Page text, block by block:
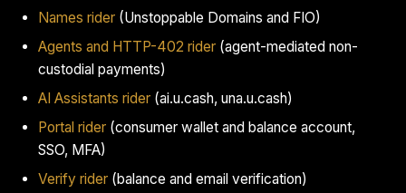
Names rider (Unstoppable Domains and FIO)
Agents and HTTP-402 rider (agent-mediated non-
custodial payments)
AI Assistants rider (ai.u.cash, una.u.cash)
Portal rider (consumer wallet and balance account,
SSO, MFA)
Verify rider (balance and email verification)